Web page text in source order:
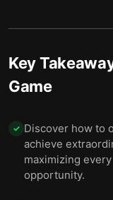
Key
Game
✓ Discover how to
achieve
maximizing
opportunity.